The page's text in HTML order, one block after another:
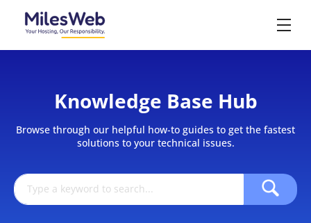
Knowledge Base Hub
Browse through our helpful how-to guides to get the fastest
solutions to your technical issues.